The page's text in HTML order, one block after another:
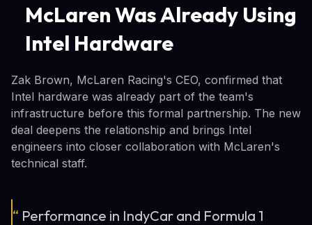
McLaren Was Already Using
Intel Hardware
Zak Brown, McLaren Racing's CEO, confirmed that
Intel hardware was already part of the team's
infrastructure before this formal partnership. The new
deal deepens the relationship and brings Intel
engineers into closer collaboration with McLaren's
technical staff.
“ Performance in IndyCar and Formula 1